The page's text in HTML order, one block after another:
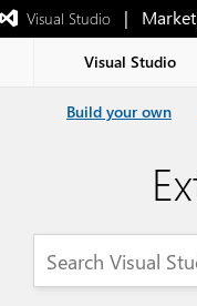
Visual Studio |
Visual Studio
Build your own
Exited
full-